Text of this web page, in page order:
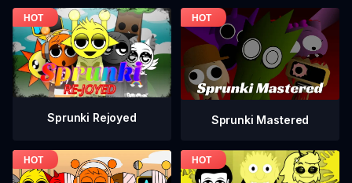
Sprunki Rejoyed Sprunki Mastered